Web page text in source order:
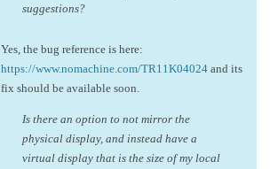
suggestions?
Yes, the bug reference is here:
https://www.nomachine.com/TR11K04024 and its
fix should be available soon.
Is there an option to not mirror the
physical display, and instead have a
virtual display that is the size of my local